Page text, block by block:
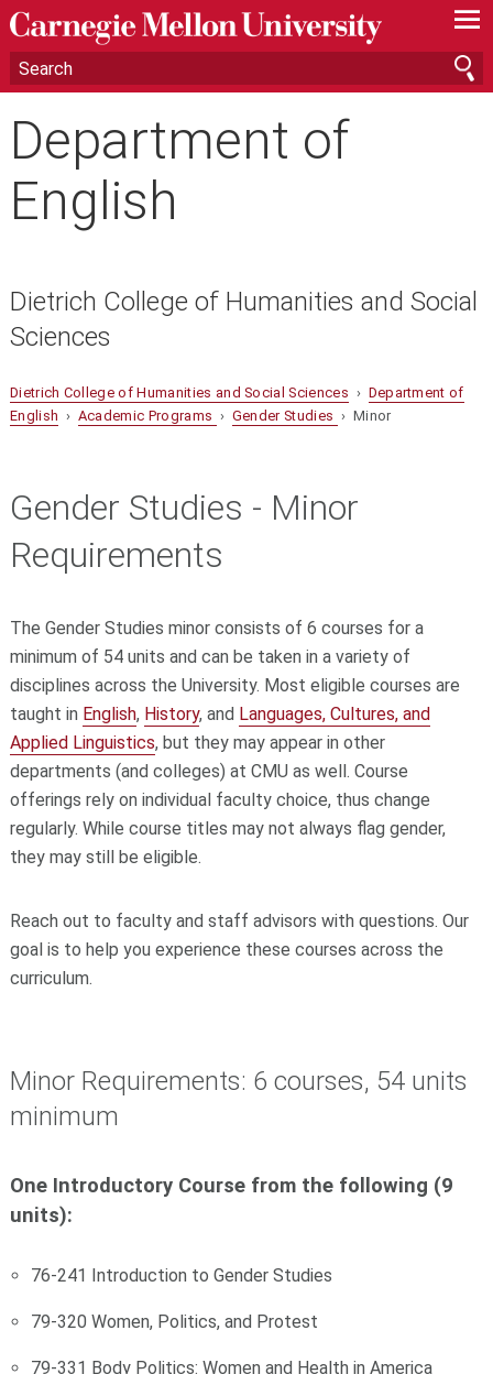
—
—
—
Department of
English
Dietrich College of Humanities and Social
Sciences
Dietrich College of Humanities and Social Sciences › Department of
English › Academic Programs › Gender Studies › Minor
Gender Studies - Minor
Requirements
The Gender Studies minor consists of 6 courses for a
minimum of 54 units and can be taken in a variety of
disciplines across the University. Most eligible courses are
taught in English, History, and Languages, Cultures, and
Applied Linguistics, but they may appear in other
departments (and colleges) at CMU as well. Course
offerings rely on individual faculty choice, thus change
regularly. While course titles may not always flag gender,
they may still be eligible.
Reach out to faculty and staff advisors with questions. Our
goal is to help you experience these courses across the
curriculum.
Minor Requirements: 6 courses, 54 units
minimum
One Introductory Course from the following (9
units):
76-241 Introduction to Gender Studies
79-320 Women, Politics, and Protest
79-331 Body Politics: Women and Health in America